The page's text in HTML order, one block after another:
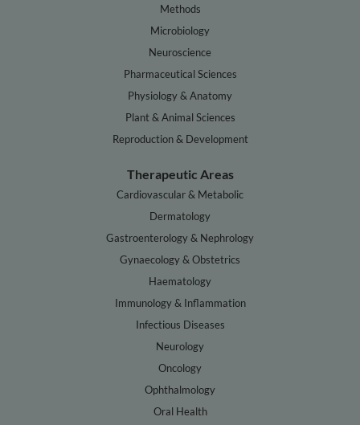
Methods
Microbiology
Neuroscience
Pharmaceutical Sciences
Physiology & Anatomy
Plant & Animal Sciences
Reproduction & Development
Therapeutic Areas
Cardiovascular & Metabolic
Dermatology
Gastroenterology & Nephrology
Gynaecology & Obstetrics
Haematology
Immunology & Inflammation
Infectious Diseases
Neurology
Oncology
Ophthalmology
Oral Health